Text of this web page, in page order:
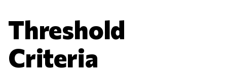
Threshold
Criteria